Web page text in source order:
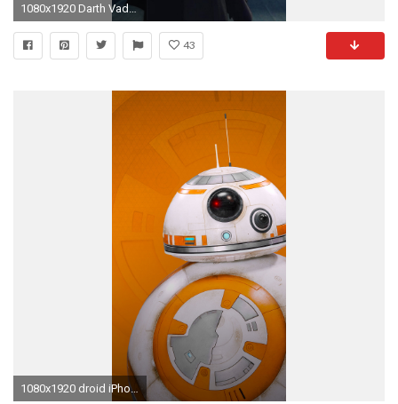
1080x1920 Darth Vader 640x1334 px
43
1080x1920 droid iPhone 6 Plus Wallpaper